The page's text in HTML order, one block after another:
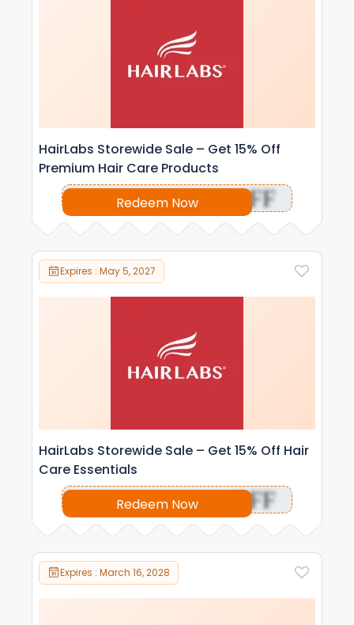
HairLabs Storewide Sale – Get 15% Off
Premium Hair Care Products
Redeem Now
OFF
Expires : May 5, 2027
HairLabs Storewide Sale – Get 15% Off Hair
Care Essentials
Redeem Now
OFF
Expires : March 16, 2028